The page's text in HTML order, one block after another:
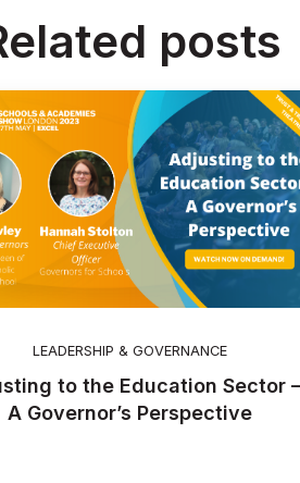
posts
LEADERSHIP & GOVERNANCE
to the Education Sector –
A Governor’s Perspective